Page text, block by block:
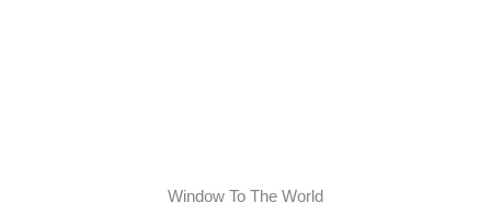
Window To The World